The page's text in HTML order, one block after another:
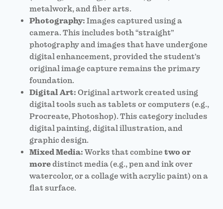
metalwork, and fiber arts.
Photography: Images captured using a
camera. This includes both “straight”
photography and images that have undergone
digital enhancement, provided the student’s
original image capture remains the primary
foundation.
Digital Art: Original artwork created using
digital tools such as tablets or computers (e.g.,
Procreate, Photoshop). This category includes
digital painting, digital illustration, and
graphic design.
Mixed Media:Works that combine two or
moredistinct media (e.g., pen and ink over
watercolor, or a collage with acrylic paint) on a
flat surface.